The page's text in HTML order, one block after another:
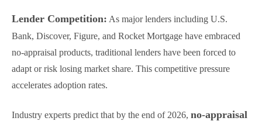
Lender Competition: As major lenders including U.S.
Bank, Discover, Figure, and Rocket Mortgage have embraced
no-appraisal products, traditional lenders have been forced to
adapt or risk losing market share. This competitive pressure
accelerates adoption rates.
Industry experts predict that by the end of 2026, no-appraisal